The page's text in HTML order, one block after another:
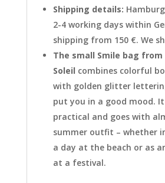
Shipping details:
2-4 working days within
shipping from 150 €. We
The small Smile bag from
Soleil combines colorful
with golden glitter
put you in a good mood.
practical and goes with
summer outfit – whether
a day at the beach or as
at a festival.